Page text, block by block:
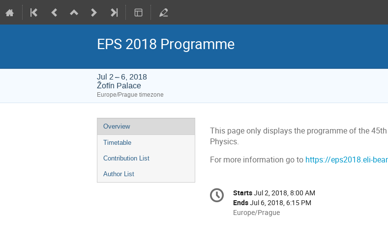
EPS 2018 Programme
Jul 2 – 6, 2018
Žofín Palace
Europe/Prague timezone
Event
menu
Overview
Timetable
Contribution List
Author List
This page only displays the programme of the
Physics.
For more information go to https://eps2018.eli-
Conference
information
Date/Time
StartsJul 2, 2018, 8:00 AM
EndsJul 6, 2018, 6:15 PM
All
Europe/Prague